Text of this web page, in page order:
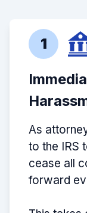
1
As
to the IRS
cease all
forward